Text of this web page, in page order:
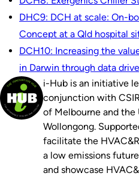
DHC9: DCH at scale: On-
Concept at a Qld hospital
DCH10: Increasing the
in Darwin through data
i-Hub is an initiative
conjunction with
of Melbourne and the
Wollongong.
facilitate the
a low emissions
and showcase